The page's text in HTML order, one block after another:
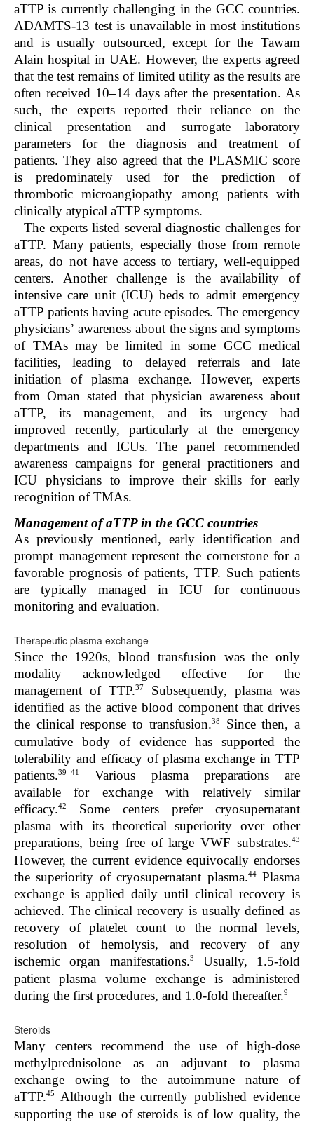
aTTP is currently challenging in the GCC countries.
ADAMTS-13 test is unavailable in most institutions
and is usually outsourced, except for the Tawam
Alain hospital in UAE. However, the experts agreed
that the test remains of limited utility as the results are
often received 10–14 days after the presentation. As
such, the experts reported their reliance on the
clinical presentation and surrogate laboratory
parameters for the diagnosis and treatment of
patients. They also agreed that the PLASMIC score
is predominately used for the prediction of
thrombotic microangiopathy among patients with
clinically atypical aTTP symptoms.
The experts listed several diagnostic challenges for
aTTP. Many patients, especially those from remote
areas, do not have access to tertiary, well-equipped
centers. Another challenge is the availability of
intensive care unit (ICU) beds to admit emergency
aTTP patients having acute episodes. The emergency
physicians’ awareness about the signs and symptoms
of TMAs may be limited in some GCC medical
facilities, leading to delayed referrals and late
initiation of plasma exchange. However, experts
from Oman stated that physician awareness about
aTTP, its management, and its urgency had
improved recently, particularly at the emergency
departments and ICUs. The panel recommended
awareness campaigns for general practitioners and
ICU physicians to improve their skills for early
recognition of TMAs.
Management of aTTP in the GCC countries
As previously mentioned, early identification and
prompt management represent the cornerstone for a
favorable prognosis of patients, TTP. Such patients
are typically managed in ICU for continuous
monitoring and evaluation.
Therapeutic plasma exchange
Since the 1920s, blood transfusion was the only
modality acknowledged effective for the
management of TTP.37
Subsequently, plasma was
identified as the active blood component that drives
the clinical response to transfusion.38
Since then, a
cumulative body of evidence has supported the
tolerability and efficacy of plasma exchange in TTP
patients.39–41
Various plasma preparations are
available for exchange with relatively similar
efficacy.42
Some centers prefer cryosupernatant
plasma with its theoretical superiority over other
preparations, being free of large VWF substrates.43
However, the current evidence equivocally endorses
the superiority of cryosupernatant plasma.44Plasma
exchange is applied daily until clinical recovery is
achieved. The clinical recovery is usually defined as
recovery of platelet count to the normal levels,
resolution of hemolysis, and recovery of any
ischemic organ manifestations.3
Usually, 1.5-fold
patient plasma volume exchange is administered
during the first procedures, and 1.0-fold thereafter.9
Steroids
Many centers recommend the use of high-dose
methylprednisolone as an adjuvant to plasma
exchange owing to the autoimmune nature of
aTTP.45
Although the currently published evidence
supporting the use of steroids is of low quality, the